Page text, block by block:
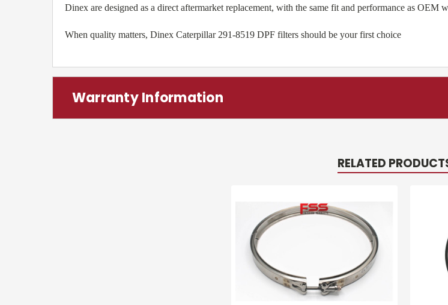
Dinex are designed as a direct aftermarket replacement, with the same fit and performance as OEM
When quality matters, Dinex Caterpillar 291-8519 DPF filters should be your first choice
Warranty Information
RELATED